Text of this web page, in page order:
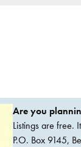
Are you
Listings are free.
P.O. Box 9145,